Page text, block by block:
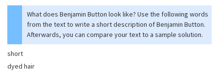
What does Benjamin Button look like? Use the following words
from the text to write a short description of Benjamin Button.
Afterwards, you can compare your text to a sample solution.
short
dyed hair